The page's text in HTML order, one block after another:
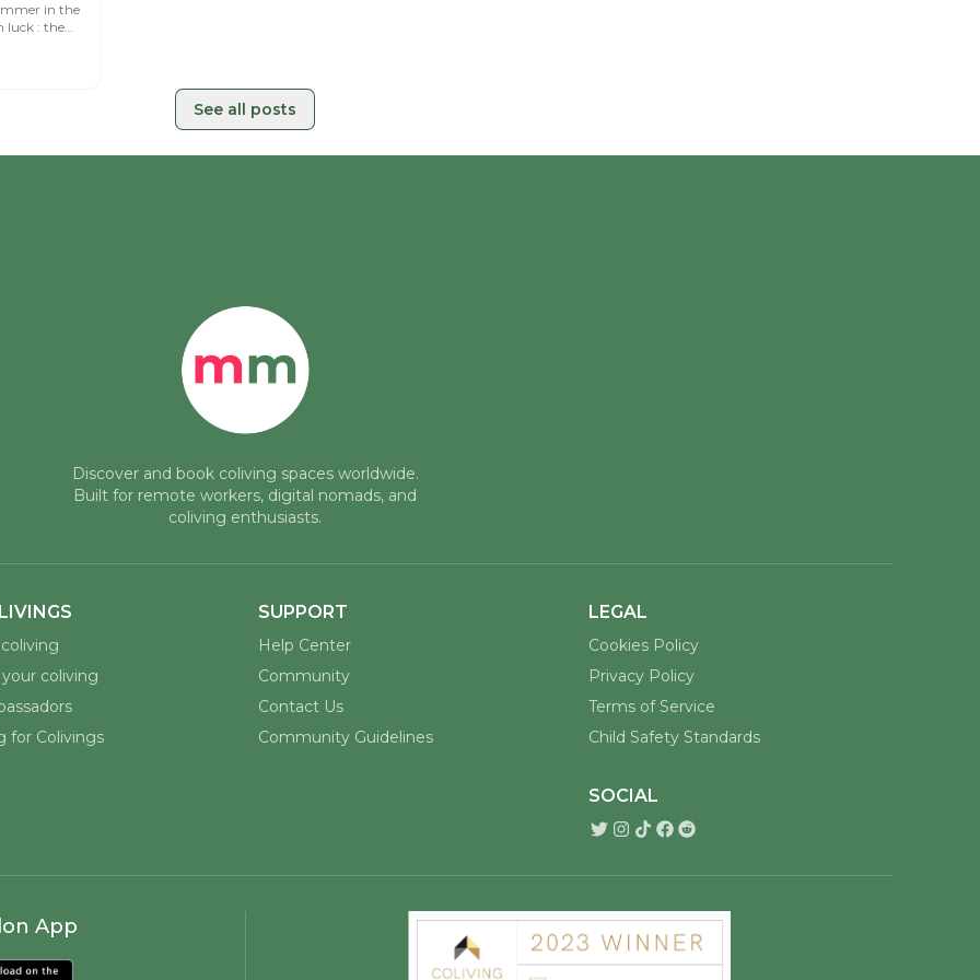
a
in the
See all posts
Discover and book coliving spaces worldwide.
Built for remote workers, digital nomads, and
coliving enthusiasts.
coliving
for Colivings
SUPPORT
Help Center
Community
Contact Us
Community Guidelines
LEGAL
Cookies Policy
Privacy Policy
Terms of Service
Child Safety Standards
SOCIAL
App